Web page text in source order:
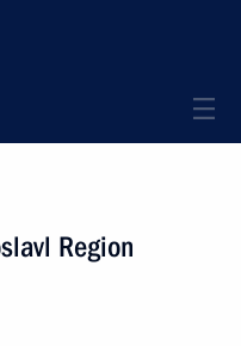
Region